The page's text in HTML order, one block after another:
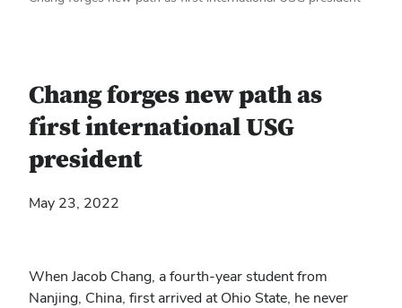
Chang forges new path as
first international USG
president
May 23, 2022
When Jacob Chang, a fourth-year student from
Nanjing, China, first arrived at Ohio State, he never